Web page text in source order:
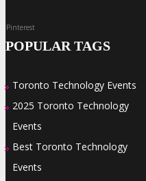
Pinterest
POPULAR TAGS
» Toronto Technology Events
» 2025 Toronto Technology
Events
» Best Toronto Technology
Events